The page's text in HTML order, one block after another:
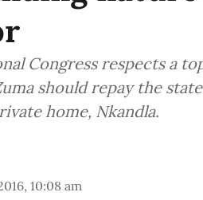
Congress respects a
should repay the
home, Nkandla.
10:08 am